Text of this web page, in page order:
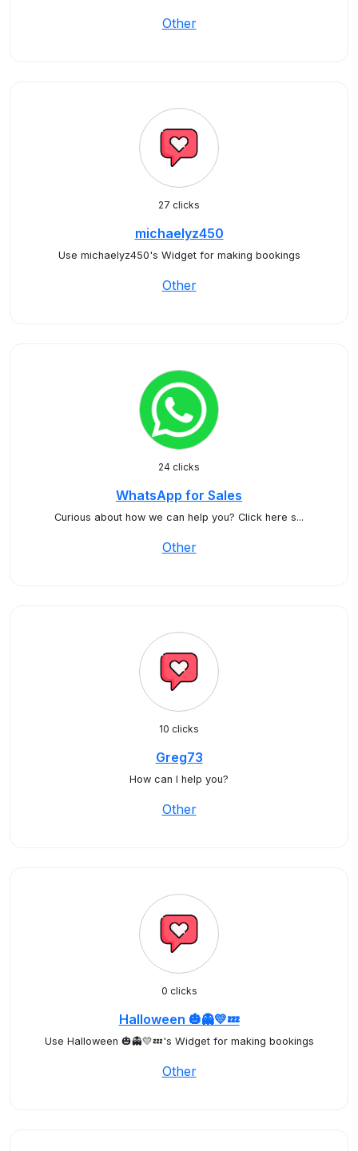
Other
27 clicks
michaelyz450
Use michaelyz450's Widget for making bookings
Other
24 clicks
WhatsApp for Sales
Curious about how we can help you? Click here s...
Other
10 clicks
Greg73
How can I help you?
Other
0 clicks
Halloween 🎃👻💛💤
Use Halloween 🎃👻💛💤's Widget for making bookings
Other